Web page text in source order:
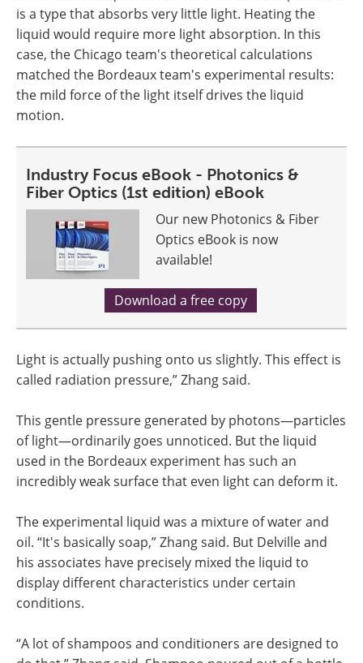
is a type that absorbs very little light. Heating the
liquid would require more light absorption. In this
case, the Chicago team's theoretical calculations
matched the Bordeaux team's experimental results:
the mild force of the light itself drives the liquid
motion.
Industry Focus eBook - Photonics &
Fiber Optics (1st edition) eBook
Our new Photonics & Fiber
Optics eBook is now
available!
Download a free copy
Light is actually pushing onto us slightly. This effect is
called radiation pressure,” Zhang said.
This gentle pressure generated by photons—particles
of light—ordinarily goes unnoticed. But the liquid
used in the Bordeaux experiment has such an
incredibly weak surface that even light can deform it.
The experimental liquid was a mixture of water and
oil. “It's basically soap,” Zhang said. But Delville and
his associates have precisely mixed the liquid to
display different characteristics under certain
conditions.
“A lot of shampoos and conditioners are designed to